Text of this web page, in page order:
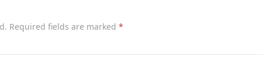
Required fields are marked *